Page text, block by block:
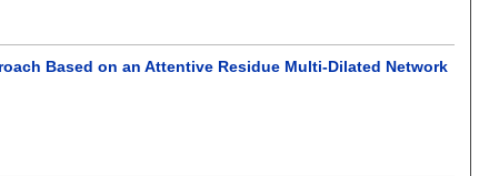
Based on an Attentive Residue Multi-Dilated Network